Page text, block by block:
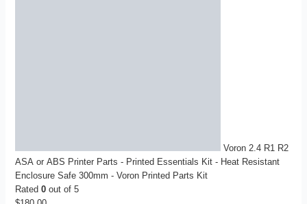
Voron 2.4 R1 R2
ASA or ABS Printer Parts - Printed Essentials Kit - Heat Resistant
Enclosure Safe 300mm - Voron Printed Parts Kit
Rated0 out of 5